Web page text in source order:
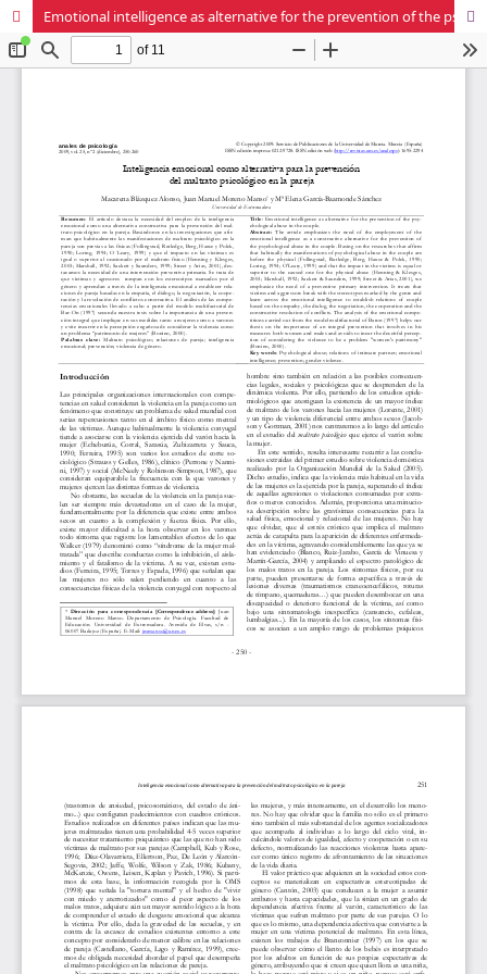
Emotional intelligence as alternative for the prevention of the psy-chological abuse in the couple.